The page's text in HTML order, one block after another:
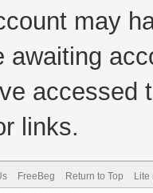
may
awaiting
accessed
links.
FreeBeg Return to Top Lite